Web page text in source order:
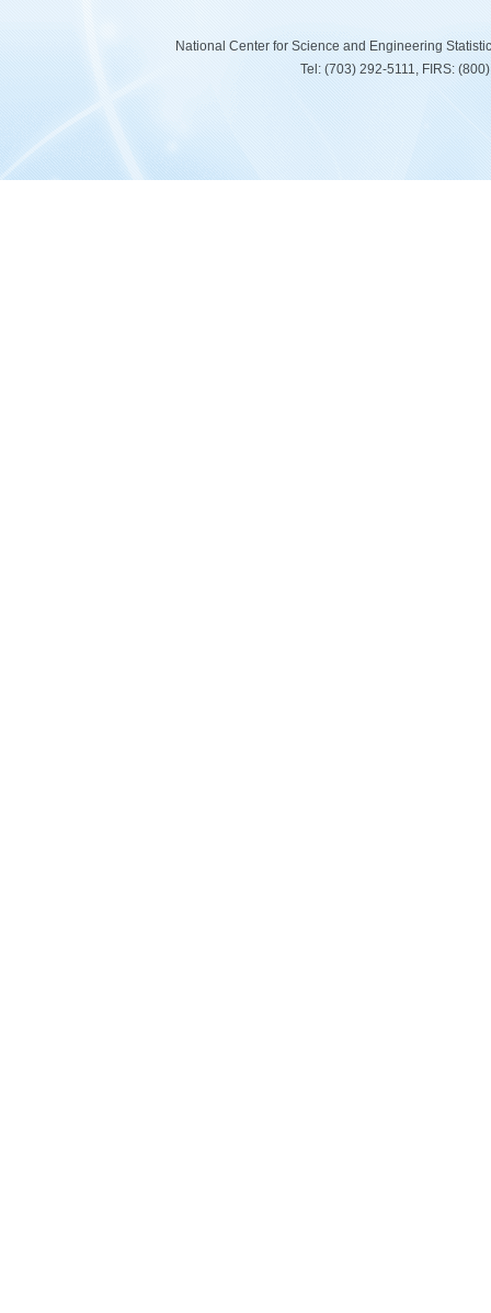
National Center for Science and Engineering
Tel: (703) 292-5111, FIRS: